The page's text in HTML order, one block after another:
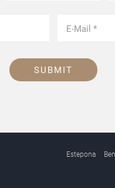
SUBMIT
Estepona